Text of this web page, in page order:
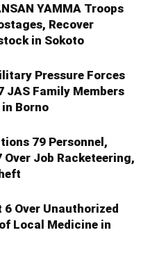
YAMMA Troops
Recover
in Sokoto
Pressure Forces
JAS Family Members
Borno
79 Personnel,
Over Job Racketeering,
Over Unauthorized
Local Medicine in